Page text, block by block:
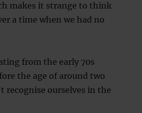
makes it strange to think
a time when we had no
from the early 70s
the age of around two
recognise ourselves in the